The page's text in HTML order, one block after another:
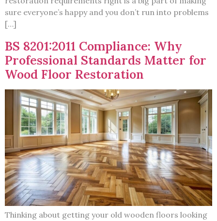
sure everyone’s happy and you don’t run into problems
[…]
BS 8201:2011 Compliance: Why
Professional Standards Matter for
Wood Floor Restoration
Thinking about getting your old wooden floors looking